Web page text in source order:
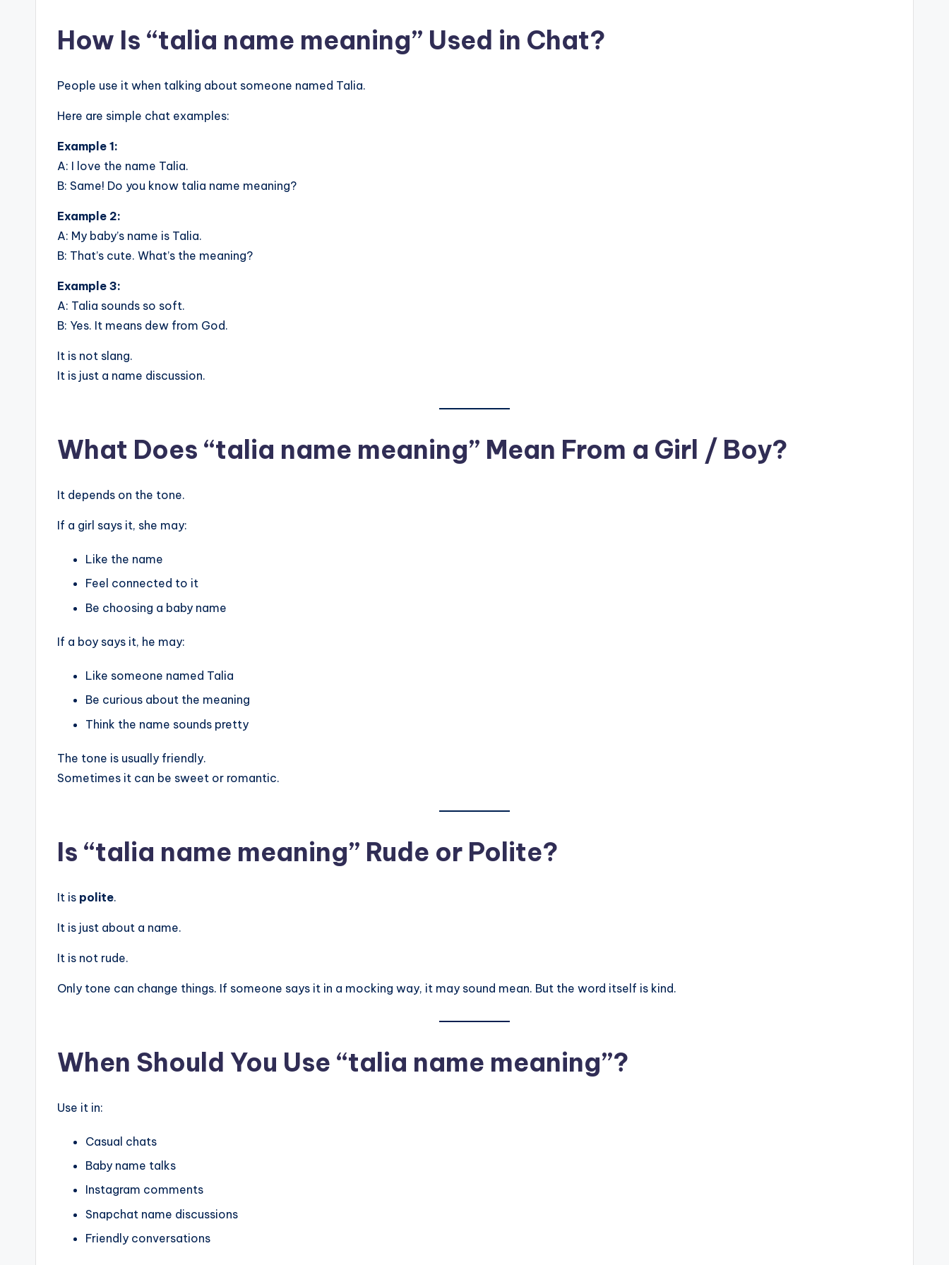
How Is “talia name meaning” Used in Chat?
People use it when talking about someone named Talia.
Here are simple chat examples:
Example 1:
A: I love the name Talia.
B: Same! Do you know talia name meaning?
Example 2:
A: My baby’s name is Talia.
B: That’s cute. What’s the meaning?
Example 3:
A: Talia sounds so soft.
B: Yes. It means dew from God.
It is not slang.
It is just a name discussion.
What Does “talia name meaning” Mean From a Girl / Boy?
It depends on the tone.
If a girl says it, she may:
Like the name
Feel connected to it
Be choosing a baby name
If a boy says it, he may:
Like someone named Talia
Be curious about the meaning
Think the name sounds pretty
The tone is usually friendly.
Sometimes it can be sweet or romantic.
Is “talia name meaning” Rude or Polite?
It is polite.
It is just about a name.
It is not rude.
Only tone can change things. If someone says it in a mocking way, it may sound mean. But the word itself is kind.
When Should You Use “talia name meaning”?
Use it in:
Casual chats
Baby name talks
Instagram comments
Snapchat name discussions
Friendly conversations